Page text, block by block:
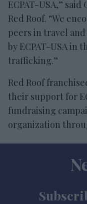
ECPAT-USA,”
Red Roof. “We
peers in travel
by ECPAT-USA in
trafficking.”
Red Roof
their support for
fundraising
organization